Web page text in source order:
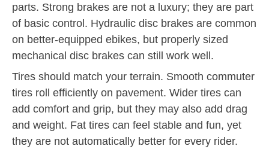
parts. Strong brakes are not a luxury; they are part
of basic control. Hydraulic disc brakes are common
on better-equipped ebikes, but properly sized
mechanical disc brakes can still work well.
Tires should match your terrain. Smooth commuter
tires roll efficiently on pavement. Wider tires can
add comfort and grip, but they may also add drag
and weight. Fat tires can feel stable and fun, yet
they are not automatically better for every rider.